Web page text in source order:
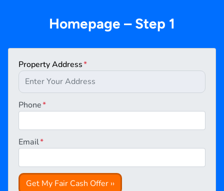
Homepage – Step 1
Property Address*
Phone*
Email*